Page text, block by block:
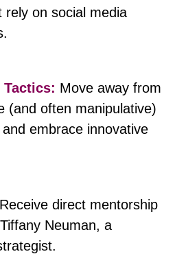
rely on social media
Tactics: Move away from
(and often manipulative)
embrace innovative
Receive direct mentorship
Neuman, a